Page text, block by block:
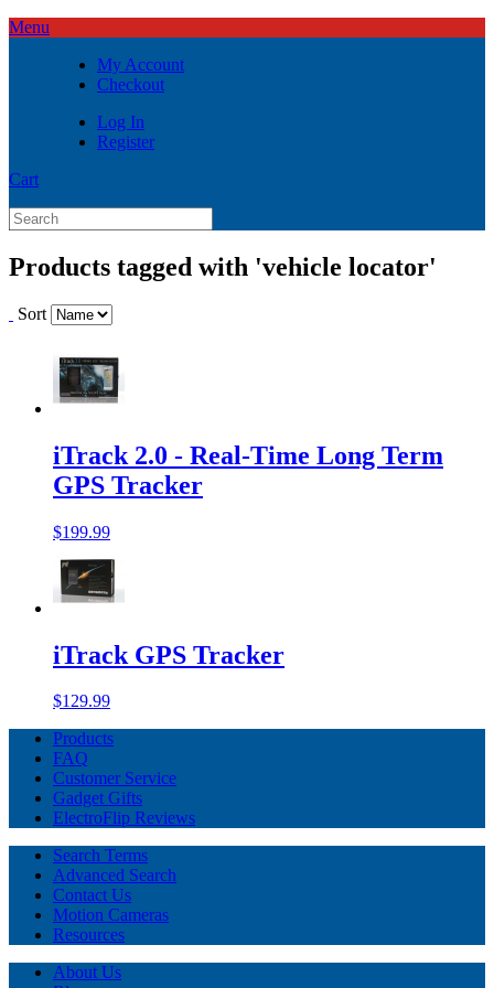
Menu
My Account
Checkout
Log In
Register
Cart
Products tagged with 'vehicle locator'
Sort
iTrack 2.0 - Real-Time Long Term
GPS Tracker
$199.99
iTrack GPS Tracker
$129.99
Products
FAQ
Customer Service
Gadget Gifts
ElectroFlip Reviews
Search Terms
Advanced Search
Contact Us
Motion Cameras
Resources
About Us